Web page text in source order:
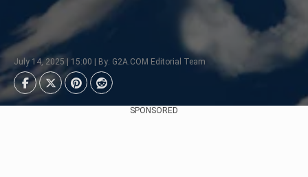
July 14, 2025 | 15:00 | By: G2A.COM Editorial Team
SPONSORED